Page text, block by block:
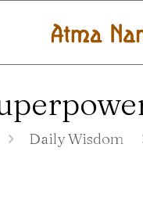
Daily Wisdom